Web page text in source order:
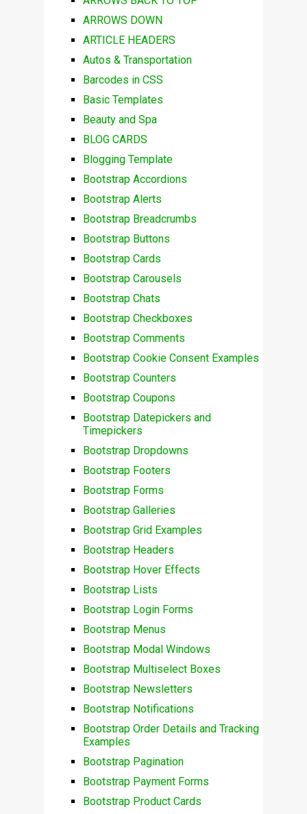
ARROWS DOWN
ARTICLE HEADERS
Autos & Transportation
Barcodes in CSS
Basic Templates
Beauty and Spa
BLOG CARDS
Blogging Template
Bootstrap Accordions
Bootstrap Alerts
Bootstrap Breadcrumbs
Bootstrap Buttons
Bootstrap Cards
Bootstrap Carousels
Bootstrap Chats
Bootstrap Checkboxes
Bootstrap Comments
Bootstrap Cookie Consent Examples
Bootstrap Counters
Bootstrap Coupons
Bootstrap Datepickers and
Timepickers
Bootstrap Dropdowns
Bootstrap Footers
Bootstrap Forms
Bootstrap Galleries
Bootstrap Grid Examples
Bootstrap Headers
Bootstrap Hover Effects
Bootstrap Lists
Bootstrap Login Forms
Bootstrap Menus
Bootstrap Modal Windows
Bootstrap Multiselect Boxes
Bootstrap Newsletters
Bootstrap Notifications
Bootstrap Order Details and Tracking
Examples
Bootstrap Pagination
Bootstrap Payment Forms
Bootstrap Product Cards